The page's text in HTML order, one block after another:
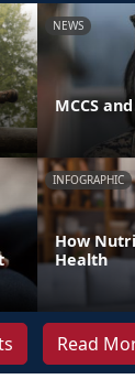
NEWS
MCCS
INFOGRAPHIC
How
Health
Read